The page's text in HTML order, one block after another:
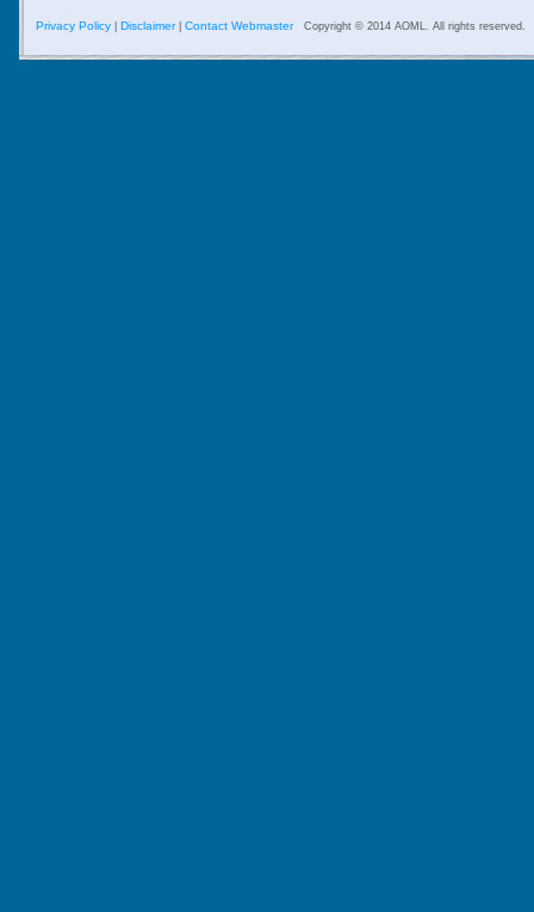
Privacy Policy Disclaimer| Contact Webmaster Copyright © 2014 AOML. All rights reserved.